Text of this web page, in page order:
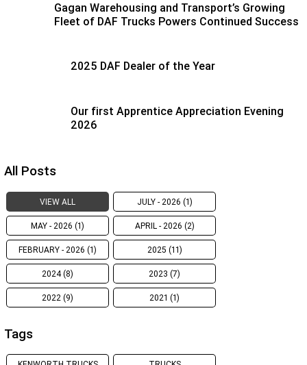
Gagan Warehousing and Transport’s Growing
Fleet of DAF Trucks Powers Continued Success
2025 DAF Dealer of the Year
Our first Apprentice Appreciation Evening
2026
All Posts
VIEW ALL JULY - 2026 (1)
MAY - 2026 (1) APRIL - 2026 (2)
FEBRUARY - 2026 (1) 2025 (11)
2024 (8) 2023 (7)
2022 (9) 2021 (1)
Tags